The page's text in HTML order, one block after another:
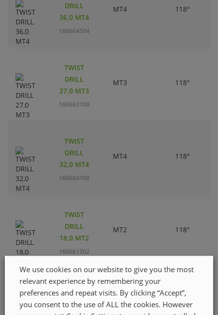
DRILL
36,0 MT4
160664504
MT4 118°
TWIST
DRILL
27,0 MT3
160663100
MT3 118°
TWIST
DRILL
32,0 MT4
160664108
MT4 118°
TWIST
DRILL
18,0 MT2
160661302
MT2 118°
TWIST
DRILL
12,0 MT1
MT1 118°
We use cookies on our website to give you the most
relevant experience by remembering your
preferences and repeat visits. By clicking “Accept”,
you consent to the use of ALL the cookies. However